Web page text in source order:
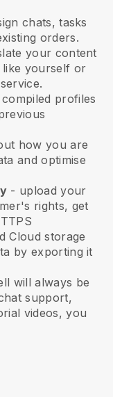
chats, tasks
orders.
your content
like yourself or
profiles
how you are
and optimise
- upload your
rights, get
Cloud storage
by exporting it
will always be
support,
videos, you